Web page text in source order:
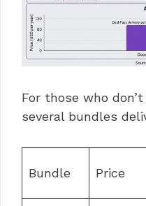
For those who
several bundles
Bundle Price